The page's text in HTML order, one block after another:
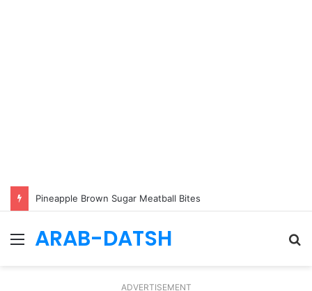
Pineapple Brown Sugar Meatball Bites
Menu
ARAB-DATSH
ADVERTISEMENT